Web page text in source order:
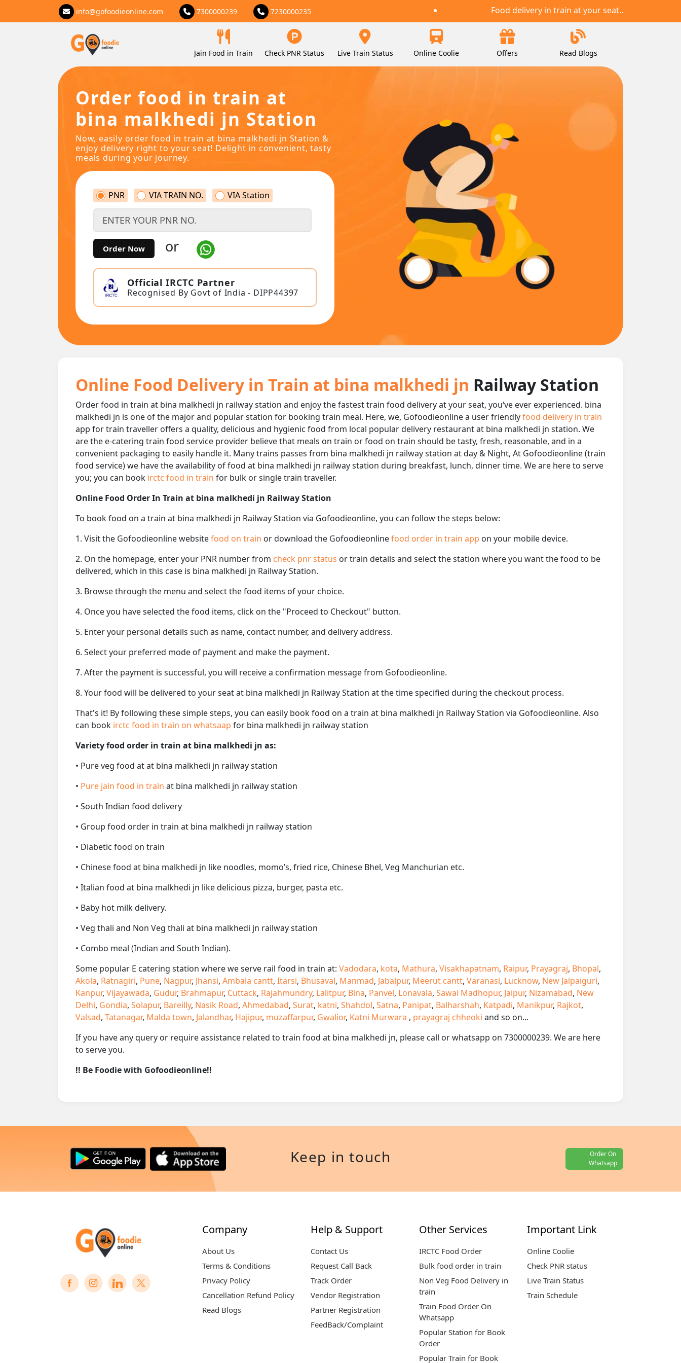
info@gofoodieonline.com 7300000239 7230000235 Food delivery in train at your seat..
Jain Food in Train Check PNR Status Live Train Status Online Coolie Offers Read Blogs
Order food in train at
bina malkhedi jn Station
Now, easily order food in train at bina malkhedi jn Station &
enjoy delivery right to your seat! Delight in convenient, tasty
meals during your journey.
PNR VIA TRAIN NO. VIA Station
Order Now or
Official IRCTC Partner
Recognised By Govt of India - DIPP44397
Online Food Delivery in Train at bina malkhedi jn Railway Station
Order food in train at bina malkhedi jn railway station and enjoy the fastest train food delivery at your seat, you‘ve ever experienced. bina
malkhedi jn is one of the major and popular station for booking train meal. Here, we, Gofoodieonline a user friendlyfood delivery in train
app for train traveller offers a quality, delicious and hygienic food from local popular delivery restaurant at bina malkhedi jn station. We
are the e-catering train food service provider believe that meals on train or food on train should be tasty, fresh, reasonable, and in a
convenient packaging to easily handle it. Many trains passes from bina malkhedi jn railway station at day & Night, At Gofoodieonline (train
food service) we have the availability of food at bina malkhedi jn railway station during breakfast, lunch, dinner time. We are here to serve
you; you can book irctc food in train for bulk or single train traveller.
Online Food Order In Train at bina malkhedi jn Railway Station
To book food on a train at bina malkhedi jn Railway Station via Gofoodieonline, you can follow the steps below:
1. Visit the Gofoodieonline websitefood on train or download the Gofoodieonlinefood order in train app on your mobile device.
2. On the homepage, enter your PNR number from check pnr status or train details and select the station where you want the food to be
delivered, which in this case is bina malkhedi jn Railway Station.
3. Browse through the menu and select the food items of your choice.
4. Once you have selected the food items, click on the "Proceed to Checkout" button.
5. Enter your personal details such as name, contact number, and delivery address.
6. Select your preferred mode of payment and make the payment.
7. After the payment is successful, you will receive a confirmation message from Gofoodieonline.
8. Your food will be delivered to your seat at bina malkhedi jn Railway Station at the time specified during the checkout process.
That's it! By following these simple steps, you can easily book food on a train at bina malkhedi jn Railway Station via Gofoodieonline. Also
can book irctc food in train on whatsaap for bina malkhedi jn railway station
Variety food order in train at bina malkhedi jn as:
• Pure veg food at at bina malkhedi jn railway station
• Pure jain food in train at bina malkhedi jn railway station
• South Indian food delivery
• Group food order in train at bina malkhedi jn railway station
• Diabetic food on train
• Chinese food at bina malkhedi jn like noodles, momo’s, fried rice, Chinese Bhel, Veg Manchurian etc.
• Italian food at bina malkhedi jn like delicious pizza, burger, pasta etc.
• Baby hot milk delivery.
• Veg thali and Non Veg thali at bina malkhedi jn railway station
• Combo meal (Indian and South Indian).
Some popular E catering station where we serve rail food in train at: Vadodara, kota, Mathura, Visakhapatnam, Raipur, Prayagraj, Bhopal,
Akola, Ratnagiri, Pune, Nagpur, Jhansi, Ambala cantt, Itarsi, Bhusaval, Manmad, Jabalpur, Meerut cantt, Varanasi, Lucknow, New Jalpaiguri,
Kanpur, Vijayawada, Gudur, Brahmapur, Cuttack, Rajahmundry, Lalitpur, Bina, Panvel, Lonavala, Sawai Madhopur, Jaipur, Nizamabad, New
Delhi, Gondia, Solapur, Bareilly, Nasik Road, Ahmedabad, Surat, katni, Shahdol, Satna, Panipat, Balharshah, Katpadi, Manikpur, Rajkot,
Valsad, Tatanagar, Malda town, Jalandhar, Hajipur, muzaffarpur, Gwalior, Katni Murwara , prayagraj chheoki and so on...
If you have any query or require assistance related to train food at bina malkhedi jn, please call or whatsapp on 7300000239. We are here
to serve you.
!! Be Foodie with Gofoodieonline!!
Keep in touch
Order On
Whatsapp
Company
About Us
Terms & Conditions
Privacy Policy
Cancellation Refund Policy
Read Blogs
Help & Support
Contact Us
Request Call Back
Track Order
Vendor Registration
Partner Registration
FeedBack/Complaint
Other Services
IRCTC Food Order
Bulk food order in train
Non Veg Food Delivery in
train
Train Food Order On
Whatsapp
Popular Station for Book
Order
Popular Train for Book
Important Link
Online Coolie
Check PNR status
Live Train Status
Train Schedule